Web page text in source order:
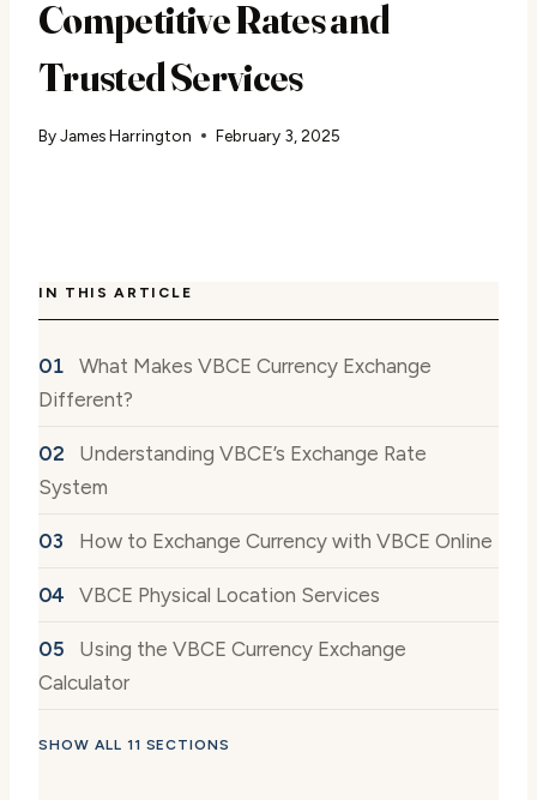
Competitive Rates and
Trusted Services
ByJames Harrington February 3, 2025
IN THIS ARTICLE
What Makes VBCE Currency Exchange
Different?
Understanding VBCE’s Exchange Rate
System
How to Exchange Currency with VBCE Online
VBCE Physical Location Services
Using the VBCE Currency Exchange
Calculator
SHOW ALL 11 SECTIONS